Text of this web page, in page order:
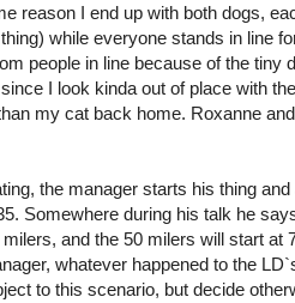
reason I end up with both dogs,
while everyone stands in line
people in line because of the tiny
I look kinda out of place with
my cat back home. Roxanne
the manager starts his thing
Somewhere during his talk he
and the 50 milers will start at
whatever happened to the
to this scenario, but decide